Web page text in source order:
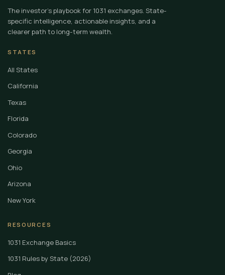
The investor's playbook for 1031 exchanges. State-
specific intelligence, actionable insights, and a
clearer path to long-term wealth.
STATES
All States
California
Texas
Florida
Colorado
Georgia
Ohio
Arizona
New York
RESOURCES
1031 Exchange Basics
1031 Rules by State (2026)